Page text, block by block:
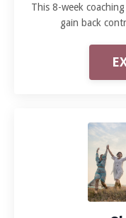
This 8-week
gain back